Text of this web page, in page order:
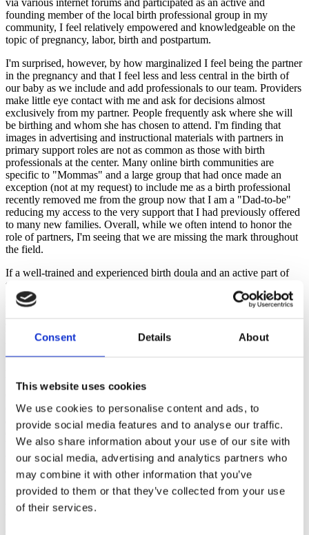
Consent Details About
This website uses cookies
We use cookies to personalise content and ads, to
provide social media features and to analyse our traffic.
We also share information about your use of our site with
our social media, advertising and analytics partners who
may combine it with other information that you’ve
provided to them or that they’ve collected from your use
of their services.
founding member of the local birth professional group in my
community, I feel relatively empowered and knowledgeable on the
topic of pregnancy, labor, birth and postpartum.
I'm surprised, however, by how marginalized I feel being the partner
in the pregnancy and that I feel less and less central in the birth of
our baby as we include and add professionals to our team. Providers
make little eye contact with me and ask for decisions almost
exclusively from my partner. People frequently ask where she will
be birthing and whom she has chosen to attend. I'm finding that
images in advertising and instructional materials with partners in
primary support roles are not as common as those with birth
professionals at the center. Many online birth communities are
specific to "Mommas" and a large group that had once made an
exception (not at my request) to include me as a birth professional
recently removed me from the group now that I am a "Dad-to-be"
reducing my access to the very support that I had previously offered
to many new families. Overall, while we often intend to honor the
role of partners, I'm seeing that we are missing the mark throughout
the field.
If a well-trained and experienced birth doula and an active part of
the local birthing community is feeling disempowered, how must
partners who are brand new to birth feel? After all, we may hold
knowledge and experience but as we have all seen, a sweet smile or
birthing mother. We already know that the experience of women and
2012). What can we do as birth professionals to better support
care providers can do is to welcome partners with mutual respect
and honoring their challenging and important roles. By doing so, we
can likely improve the experience overall and help foster attachment
between the parents and with the partner and the baby even before
the birth. The bonds, attachment and successes fostered in childbirth
are likely to be a great springboard into future parenting experiences.
In order to improve the likelihood that partners will feel central in
the birth team, we as birth professionals must include them from the